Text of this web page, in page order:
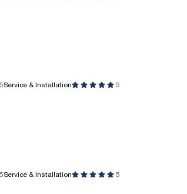
5Service & Installation 5
5Service & Installation 5